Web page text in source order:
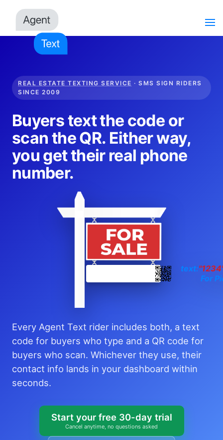
REAL ESTATE TEXTING SERVICE · SMS SIGN RIDERS
SINCE 2009
Buyers text the code or
scan the QR. Either way,
you get their real phone
number.
text:
For
Every Agent Text rider includes both, a text
code for buyers who type and a QR code for
buyers who scan. Whichever they use, their
contact info lands in your dashboard within
seconds.
Start your free 30-day trial
Cancel anytime, no questions asked